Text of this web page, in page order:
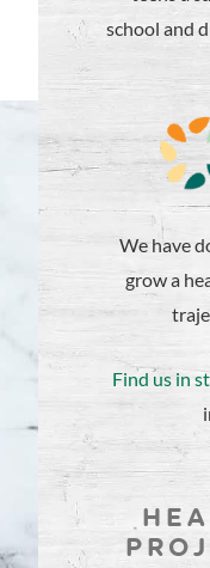
school and
We have
grow a
Find us in